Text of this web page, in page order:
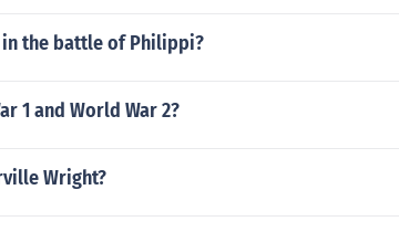
the battle of Philippi?
1 and World War 2?
Wright?